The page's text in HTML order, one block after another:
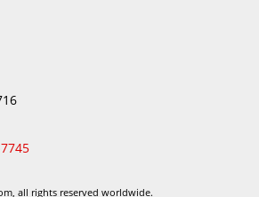
all rights reserved worldwide.